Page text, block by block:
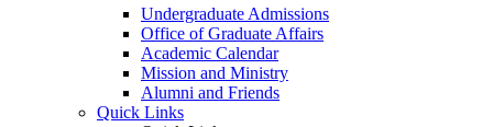
Undergraduate Admissions
Office of Graduate Affairs
Academic Calendar
Mission and Ministry
Alumni and Friends
Quick Links